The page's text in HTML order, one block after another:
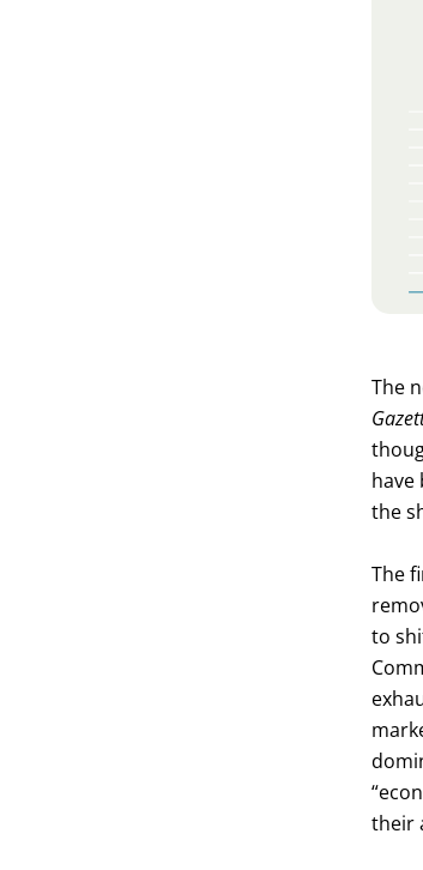
The
have
the
The
to
their